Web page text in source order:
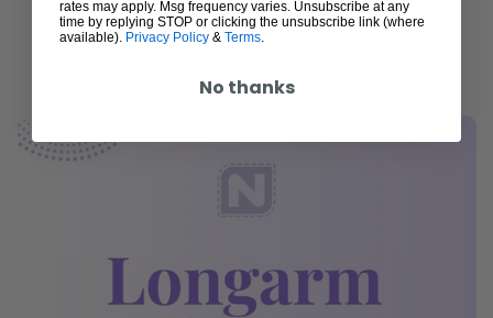
Articles
Thoughtfully written. Expertly selected. A space for
rates may apply. Msg frequency varies. Unsubscribe at any
time by replying STOP or clicking the unsubscribe link (where
available). Privacy Policy & Terms.
No thanks